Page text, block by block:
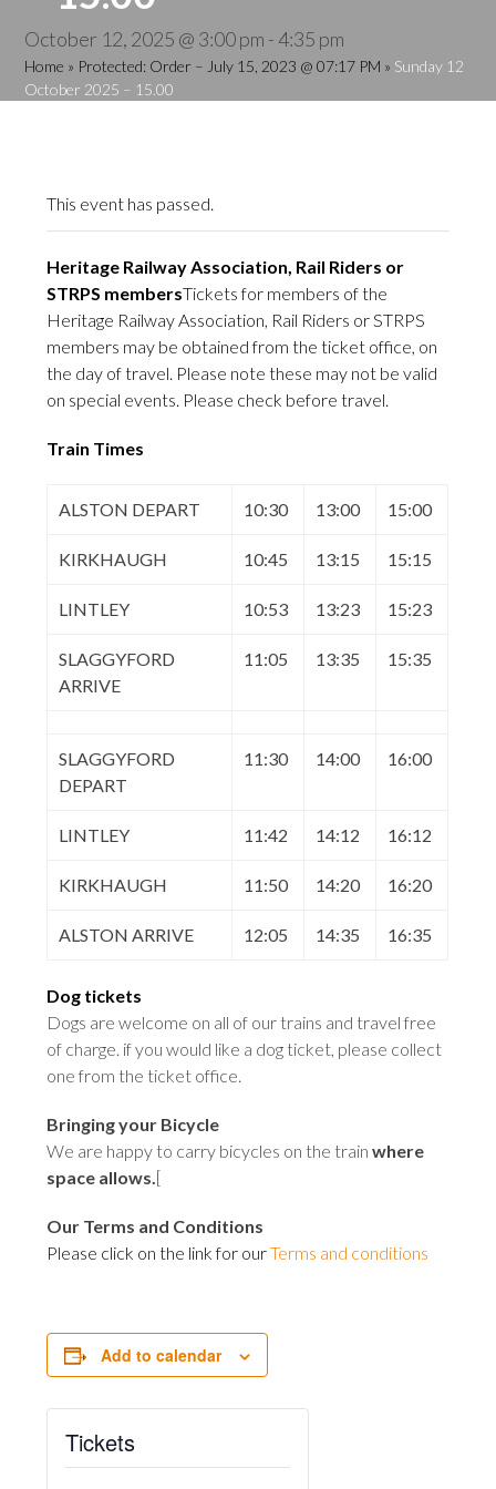
October 12, 2025 @ 3:00 pm - 4:35 pm
Home » Protected: Order – July 15, 2023 @ 07:17 PM » Sunday 12
October 2025 – 15.00
This event has passed.
Heritage Railway Association, Rail Riders or
STRPS membersTickets for members of the
Heritage Railway Association, Rail Riders or STRPS
members may be obtained from the ticket office, on
the day of travel. Please note these may not be valid
on special events. Please check before travel.
Train Times
ALSTON DEPART 10:30 13:00 15:00
KIRKHAUGH 10:45 13:15 15:15
LINTLEY 10:53 13:23 15:23
SLAGGYFORD
ARRIVE
11:05 13:35 15:35
SLAGGYFORD
DEPART
11:30 14:00 16:00
LINTLEY 11:42 14:12 16:12
KIRKHAUGH 11:50 14:20 16:20
ALSTON ARRIVE 12:05 14:35 16:35
Dog tickets
Dogs are welcome on all of our trains and travel free
of charge. if you would like a dog ticket, please collect
one from the ticket office.
Bringing your Bicycle
We are happy to carry bicycles on the trainwhere
space allows.[
Our Terms and Conditions
Please click on the link for ourTerms and conditions
Add to calendar
Tickets